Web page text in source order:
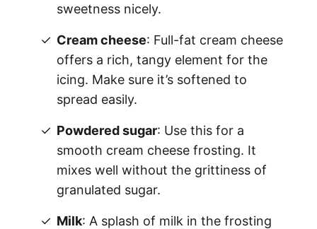
sweetness nicely.
Cream cheese: Full-fat cream cheese
offers a rich, tangy element for the
icing. Make sure it’s softened to
spread easily.
Powdered sugar: Use this for a
smooth cream cheese frosting. It
mixes well without the grittiness of
granulated sugar.
Milk: A splash of milk in the frosting